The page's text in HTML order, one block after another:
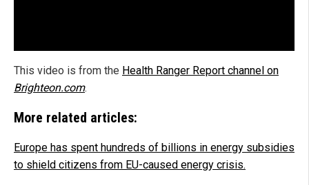
This video is from the Health Ranger Report channel on
Brighteon.com.
More related articles:
Europe has spent hundreds of billions in energy subsidies
to shield citizens from EU-caused energy crisis.